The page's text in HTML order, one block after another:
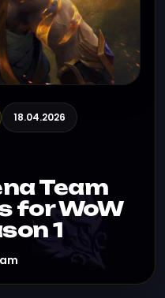
18.04.2026
Team
for WoW
1